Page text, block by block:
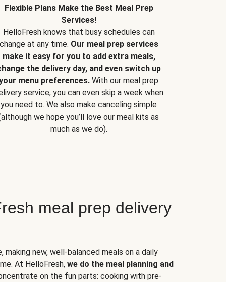
Flexible Plans Make the Best Meal Prep
Services!
HelloFresh knows that busy schedules can
change at any time. Our meal prep services
make it easy for you to add extra meals,
the delivery day, and even switch up
menu preferences. With our meal prep
service, you can even skip a week when
you need to. We also make canceling simple
we hope you’ll love our meal kits as
much as we do).
meal prep delivery
making new, well-balanced meals on a daily
At HelloFresh, we do the meal planning and
on the fun parts: cooking with pre-